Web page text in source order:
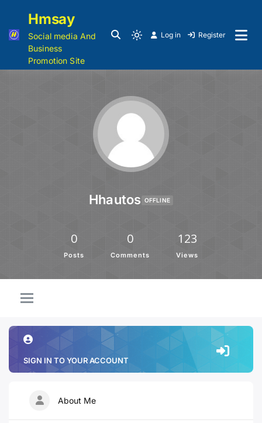
Hmsay
Social media And
Business
Promotion Site
Log in Register
Hhautos OFFLINE
0
Posts
0
Comments
123
Views
SIGN IN TO YOUR ACCOUNT
About Me